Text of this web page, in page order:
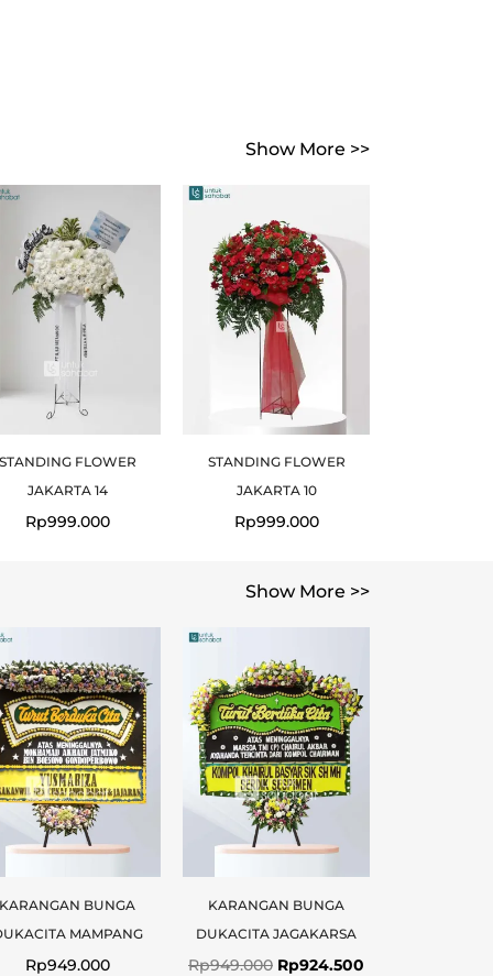
Show More >>
STANDING FLOWER
JAKARTA 14
Rp999.000
STANDING FLOWER
JAKARTA 10
Rp999.000
Show More >>
KARANGAN BUNGA
MAMPANG
Rp949.000
KARANGAN BUNGA
DUKACITA JAGAKARSA
Rp949.000
price
was:
Rp949.000.
Rp924.500
Rp924.500.